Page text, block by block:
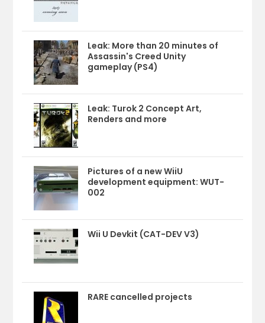
Leak: More than 20 minutes of
Assassin's Creed Unity
gameplay (PS4)
Leak: Turok 2 Concept Art,
Renders and more
Pictures of a new WiiU
development equipment: WUT-
002
Wii U Devkit (CAT-DEV V3)
RARE cancelled projects